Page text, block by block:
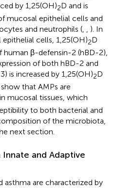
by 1,25(OH)2D and is
mucosal epithelial cells and
and neutrophils (, , ). In
cells, 1,25(OH)2D
human β-defensin-2 (hBD-2),
of both hBD-2 and
is increased by 1,25(OH)2D
that AMPs are
mucosal tissues, which
to both bacterial and
of the microbiota,
next section.
and Adaptive
asthma are characterized by